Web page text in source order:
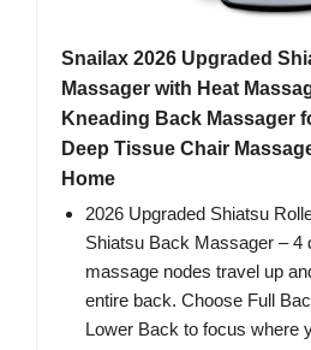
Snailax 2026 Upgraded
Massager with Heat
Kneading Back Massager
Deep Tissue Chair
Home
2026 Upgraded Shiatsu
Shiatsu Back Massager – 4
massage nodes travel up
entire back. Choose Full
Lower Back to focus where